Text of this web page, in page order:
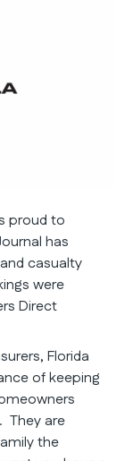
proud to
has
casualty
were
Direct
Florida
of keeping
They are
the